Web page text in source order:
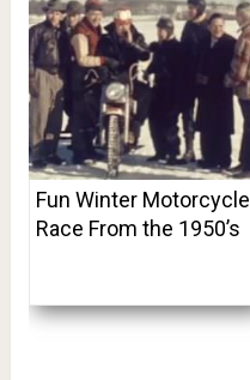
Fun Winter Motorcycle
Race From the 1950’s